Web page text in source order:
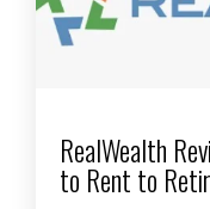
RealWealth
to Rent to